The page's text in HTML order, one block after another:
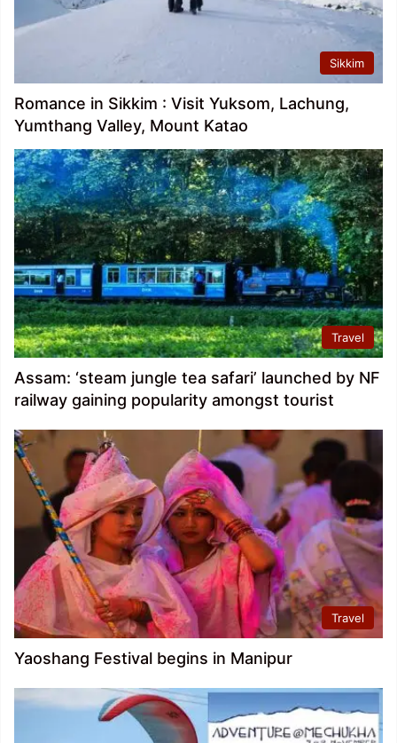
Sikkim
Romance in Sikkim : Visit Yuksom, Lachung,
Yumthang Valley, Mount Katao
Travel
Assam: ‘steam jungle tea safari’ launched by NF
railway gaining popularity amongst tourist
Travel
Yaoshang Festival begins in Manipur